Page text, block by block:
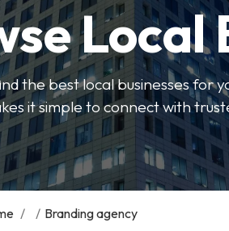
Local
the best local businesses for
it simple to connect with
/ / Branding agency